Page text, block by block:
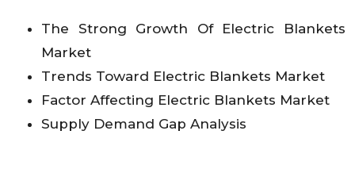
The Strong Growth Of Electric Blankets
Market
Trends Toward Electric Blankets Market
Factor Affecting Electric Blankets Market
Supply Demand Gap Analysis